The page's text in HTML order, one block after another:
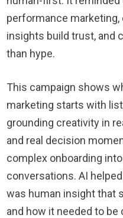
performance marketing,
insights build trust, and
than hype.
This campaign shows
marketing starts with
grounding creativity in
and real decision
complex onboarding
conversations. AI
was human insight that
and how it needed to